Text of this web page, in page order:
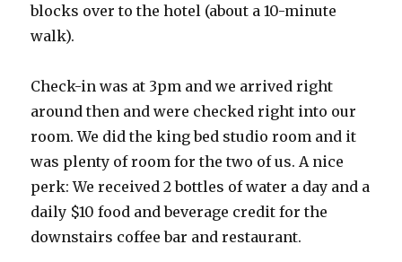
blocks over to the hotel (about a 10-minute
walk).
Check-in was at 3pm and we arrived right
around then and were checked right into our
room. We did the king bed studio room and it
was plenty of room for the two of us. A nice
perk: We received 2 bottles of water a day and a
daily $10 food and beverage credit for the
downstairs coffee bar and restaurant.